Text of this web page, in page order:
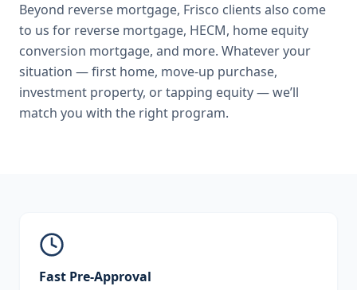
Beyond reverse mortgage, Frisco clients also come
to us for reverse mortgage, HECM, home equity
conversion mortgage, and more. Whatever your
situation — first home, move-up purchase,
investment property, or tapping equity — we’ll
match you with the right program.
Fast Pre-Approval